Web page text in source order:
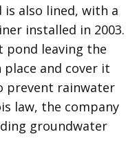
also lined, with a
installed in 2003.
pond leaving the
place and cover it
rainwater
law, the company
groundwater